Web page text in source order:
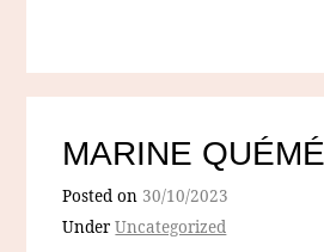
MARINE
Posted on 30/10/2023
UnderUncategorized